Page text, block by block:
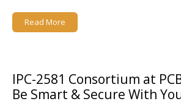
Read More
IPC-2581 Consortium at
Be Smart & Secure With